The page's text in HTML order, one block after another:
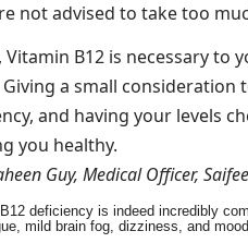
not advised to take too
Vitamin B12 is necessary
Giving a small
and having your levels
you healthy.
Guy, Medical Officer,
deficiency is indeed incredibly
mild brain fog, dizziness, and